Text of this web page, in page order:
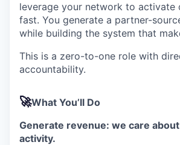
leverage your network to activate
fast. You generate a partner-
while building the system that
This is a zero-to-one role with
accountability.
🚀What You’ll Do
Generate revenue: we care
activity.